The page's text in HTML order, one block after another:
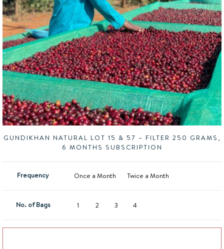
GUNDIKHAN NATURAL LOT 15 & 57 – FILTER 250 GRAMS,
6 MONTHS SUBSCRIPTION
Frequency Once a Month Twice a Month
No. of Bags 1 2 3 4